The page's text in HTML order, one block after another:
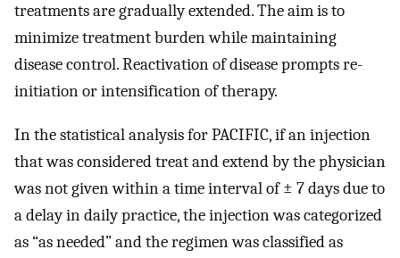
treatments are gradually extended. The aim is to
minimize treatment burden while maintaining
disease control. Reactivation of disease prompts re-
initiation or intensification of therapy.
In the statistical analysis for PACIFIC, if an injection
that was considered treat and extend by the physician
was not given within a time interval of ± 7 days due to
a delay in daily practice, the injection was categorized
as “as needed” and the regimen was classified as